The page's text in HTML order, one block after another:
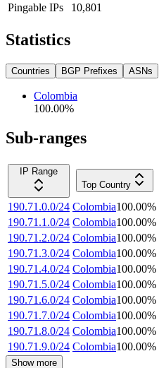
Pingable IPs
10,801
Statistics
Countries BGP Prefixes ASNs
Colombia
100.00%
Sub-ranges
IP Range
Top Country
190.71.0.0/24 Colombia100.00%
190.71.1.0/24 Colombia100.00%
190.71.2.0/24 Colombia100.00%
190.71.3.0/24 Colombia100.00%
190.71.4.0/24 Colombia100.00%
190.71.5.0/24 Colombia100.00%
190.71.6.0/24 Colombia100.00%
190.71.7.0/24 Colombia100.00%
190.71.8.0/24 Colombia100.00%
190.71.9.0/24 Colombia100.00%
Show more